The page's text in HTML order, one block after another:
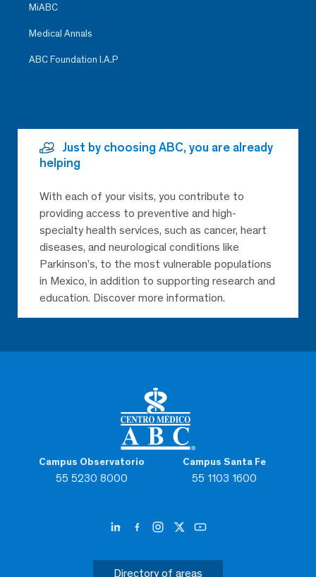
Campus Observatorio
55 5230 8000
Campus Santa Fe
55 1103 1600
Directory of areas
MiABC
Medical Annals
ABC Foundation I.A.P
Just by choosing ABC, you are already
helping
With each of your visits, you contribute to
providing access to preventive and high-
specialty health services, such as cancer, heart
diseases, and neurological conditions like
Parkinson’s, to the most vulnerable populations
in Mexico, in addition to supporting research and
education. Discover more information.